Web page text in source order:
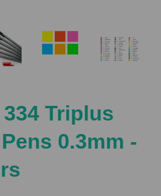
Triplus
0.3mm -